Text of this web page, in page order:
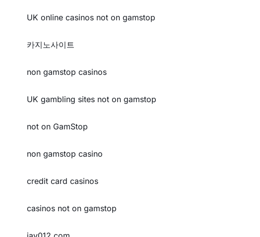
UK online casinos not on gamstop
카지노사이트
non gamstop casinos
UK gambling sites not on gamstop
not on GamStop
non gamstop casino
credit card casinos
casinos not on gamstop